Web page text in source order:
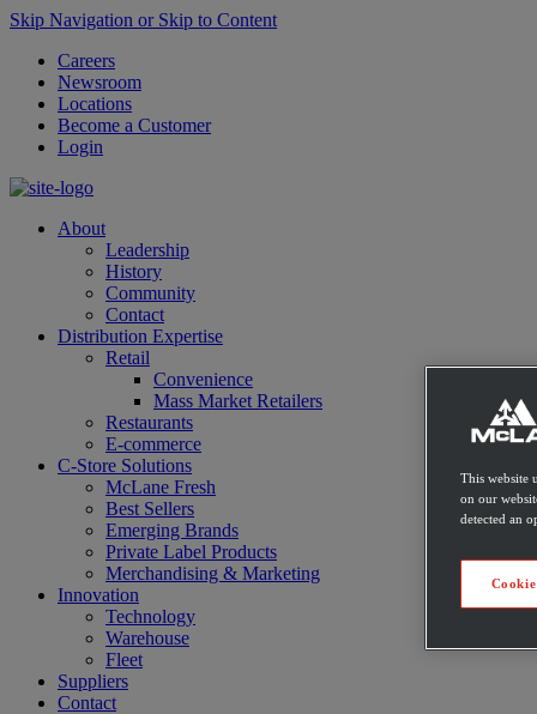
Skip Navigation or Skip to Content
Careers
Newsroom
Locations
Become a Customer
Login
About
Leadership
History
Community
Contact
Distribution Expertise
Retail
Convenience
Mass Market Retailers
Restaurants
E-commerce
C-Store Solutions
McLane Fresh
Best Sellers
Emerging Brands
Private Label Products
Merchandising & Marketing
Innovation
Technology
Warehouse
Fleet
Suppliers
Contact
This website
on our
detected an